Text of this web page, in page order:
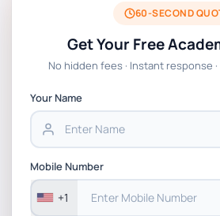
60-SECOND
Get Your Free
No hidden fees · Instant response
Your Name
Mobile Number
+1